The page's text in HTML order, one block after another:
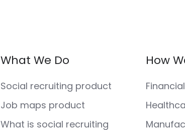
What We Do
Social recruiting product
Job maps product
What is social recruiting
How